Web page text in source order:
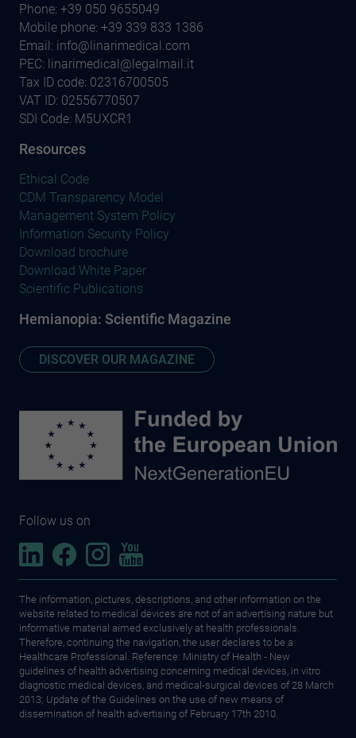
Phone: +39 050 9655049
Mobile phone: +39 339 833 1386
Email: info@linarimedical.com
PEC: linarimedical@legalmail.it
Tax ID code: 02316700505
VAT ID: 02556770507
SDI Code: M5UXCR1
Resources
Ethical Code
CDM Transparency Model
Management System Policy
Information Security Policy
Download brochure
Download White Paper
Scientific Publications
Hemianopia: Scientific Magazine
DISCOVER OUR MAGAZINE
Follow us on
The information, pictures, descriptions, and other information on the
website related to medical devices are not of an advertising nature but
informative material aimed exclusively at health professionals.
Therefore, continuing the navigation, the user declares to be a
Healthcare Professional. Reference: Ministry of Health - New
guidelines of health advertising concerning medical devices, in vitro
diagnostic medical devices, and medical-surgical devices of 28 March
2013; Update of the Guidelines on the use of new means of
dissemination of health advertising of February 17th 2010.